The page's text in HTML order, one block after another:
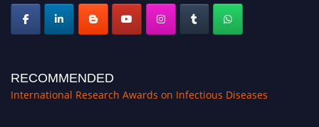
RECOMMENDED
International Research Awards on Infectious Diseases